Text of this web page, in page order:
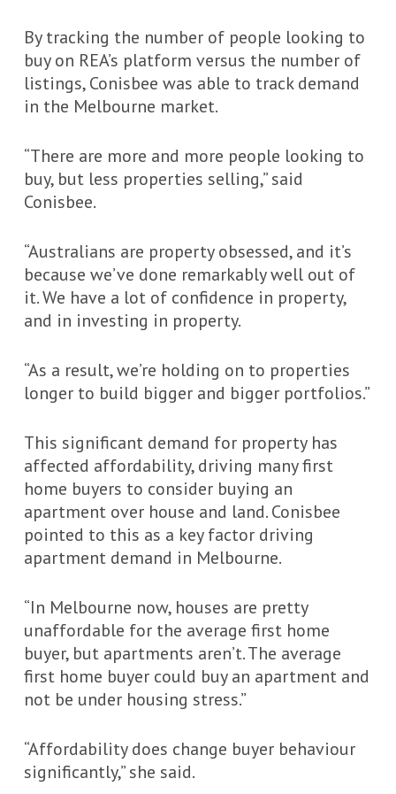
By tracking the number of people looking to
buy on REA’s platform versus the number of
listings, Conisbee was able to track demand
in the Melbourne market.
“There are more and more people looking to
buy, but less properties selling,” said
Conisbee.
“Australians are property obsessed, and it’s
because we’ve done remarkably well out of
it. We have a lot of confidence in property,
and in investing in property.
“As a result, we’re holding on to properties
longer to build bigger and bigger portfolios.”
This significant demand for property has
affected affordability, driving many first
home buyers to consider buying an
apartment over house and land. Conisbee
pointed to this as a key factor driving
apartment demand in Melbourne.
“In Melbourne now, houses are pretty
unaffordable for the average first home
buyer, but apartments aren’t. The average
first home buyer could buy an apartment and
not be under housing stress.”
“Affordability does change buyer behaviour
significantly,” she said.